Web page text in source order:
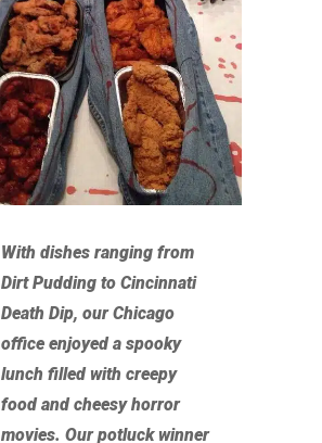
With dishes ranging from
Dirt Pudding to Cincinnati
Death Dip, our Chicago
office enjoyed a spooky
lunch filled with creepy
food and cheesy horror
movies. Our potluck winner